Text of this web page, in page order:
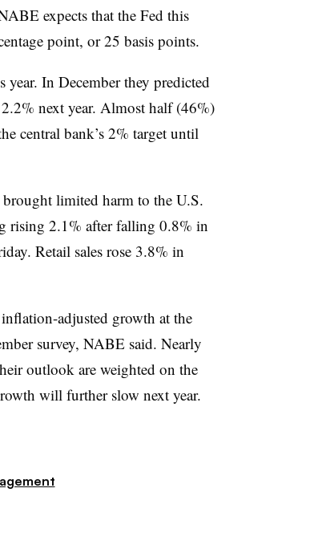
expects that the Fed this
point, or 25 basis points.
In December they predicted
next year. Almost half (46%)
central bank’s 2% target until
limited harm to the U.S.
rising 2.1% after falling 0.8% in
Retail sales rose 3.8% in
adjusted growth at the
survey, NABE said. Nearly
outlook are weighted on the
will further slow next year.